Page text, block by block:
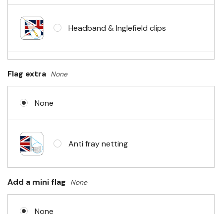
Headband & Inglefield clips
No Fittings (hemmed 4 sides)
Headband & carabiner clips
Flag extra None
None
Anti fray netting
Add a mini flag None
None